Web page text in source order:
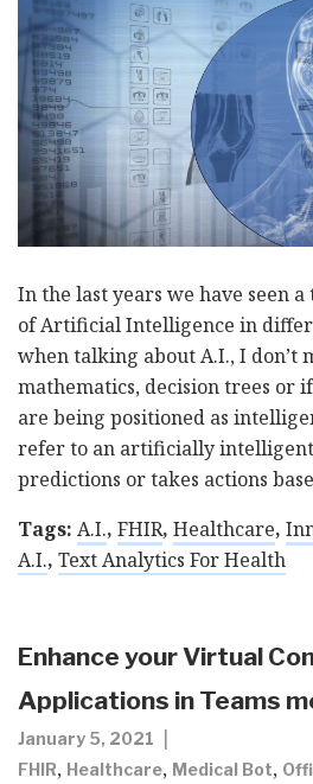
In the last years we have seen
of Artificial Intelligence in
when talking about A.I., I don’t
mathematics, decision trees or
are being positioned as
refer to an artificially intelligent
predictions or takes actions
Tags: A.I., FHIR, Healthcare,
A.I., Text Analytics For Health
Enhance your Virtual
Applications in Teams
January 5, 2021
FHIR, Healthcare, Medical Bot,